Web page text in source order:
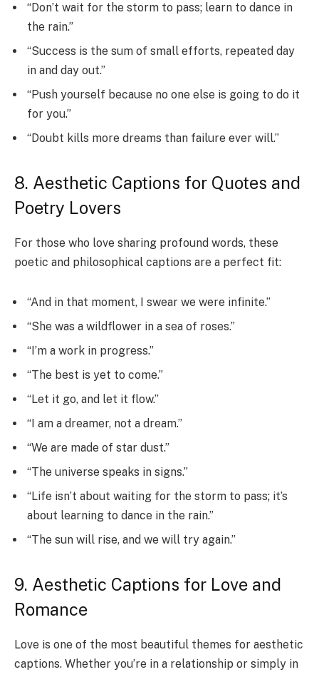
“Don’t wait for the storm to pass; learn to dance in
the rain.”
“Success is the sum of small efforts, repeated day
in and day out.”
“Push yourself because no one else is going to do it
for you.”
“Doubt kills more dreams than failure ever will.”
8. Aesthetic Captions for Quotes and
Poetry Lovers
For those who love sharing profound words, these
poetic and philosophical captions are a perfect fit:
“And in that moment, I swear we were infinite.”
“She was a wildflower in a sea of roses.”
“I’m a work in progress.”
“The best is yet to come.”
“Let it go, and let it flow.”
“I am a dreamer, not a dream.”
“We are made of star dust.”
“The universe speaks in signs.”
“Life isn’t about waiting for the storm to pass; it’s
about learning to dance in the rain.”
“The sun will rise, and we will try again.”
9. Aesthetic Captions for Love and
Romance
Love is one of the most beautiful themes for aesthetic
captions. Whether you’re in a relationship or simply in